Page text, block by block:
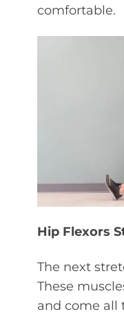
comfortable.
Hip Flexors
The next
These
and come all